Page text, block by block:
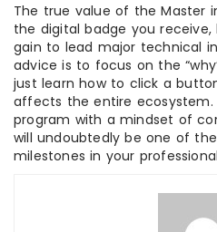
The true value of the Master
the digital badge you
gain to lead major technical
advice is to focus on the
just learn how to click a
affects the entire
program with a mindset of
will undoubtedly be one of
milestones in your